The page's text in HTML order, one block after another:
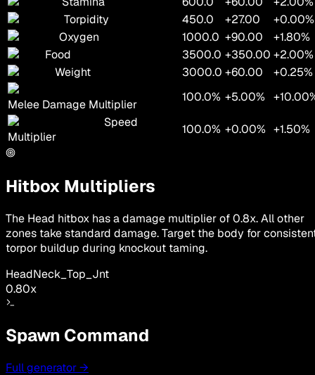
Torpidity
450.0 +27.00
+0.00%
Oxygen
1000.0 +90.00
+1.80%
Food
3500.0 +350.00 +2.00%
Weight
3000.0 +60.00 +0.25%
Melee Damage Multiplier
100.0% +5.00%
Speed
Multiplier
100.0% +0.00% +1.50%
Hitbox Multipliers
The Head hitbox has a damage multiplier of 0.8x. All other
zones take standard damage. Target the body for
torpor buildup during knockout taming.
HeadNeck_Top_Jnt
0.80x
Spawn Command
Full generator→